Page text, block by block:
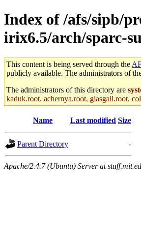
Index of /afs/sipb/
irix6.5/arch/sparc-
This content is being served through the
publicly available. The administrators of
The administrators of this directory are
kaduk.root, achernya.root, glasgall.root,
Name Last modified Size
Parent Directory -
Apache/2.4.7 (Ubuntu) Server at